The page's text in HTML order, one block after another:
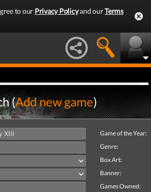
to our Privacy Policyand ourTerms
(Add new game)
Game of the Year:
Genre:
Box Art:
Banner:
Games Owned: